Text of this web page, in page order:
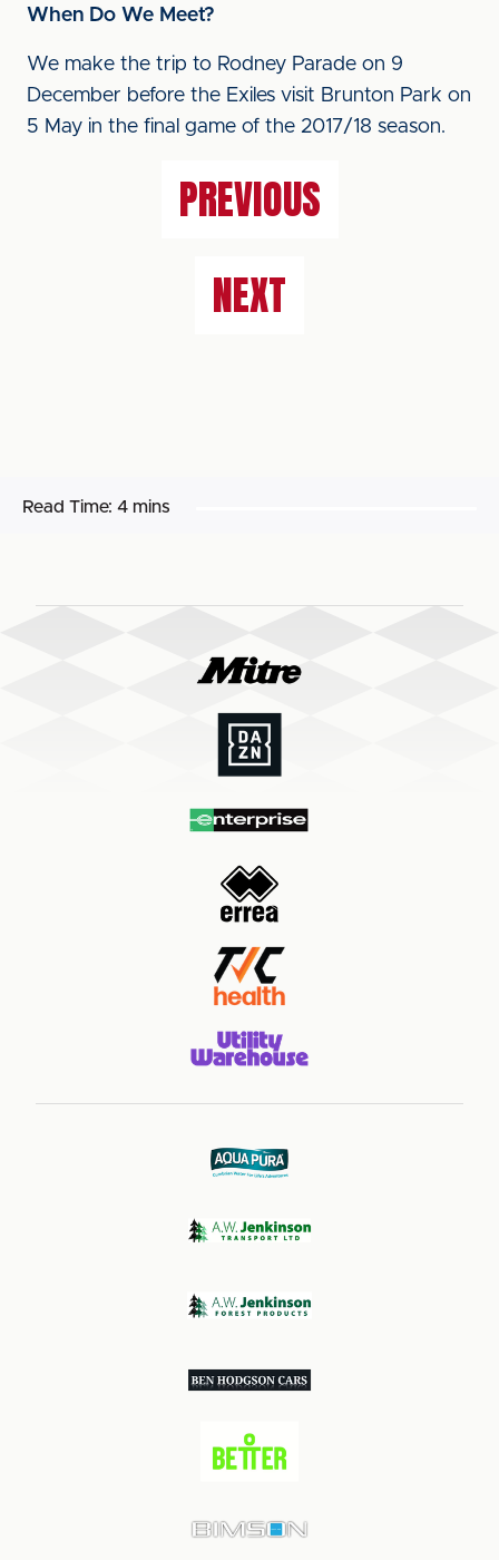
When Do We Meet?
We make the trip to Rodney Parade on 9
December before the Exiles visit Brunton Park on
5 May in the final game of the 2017/18 season.
PREVIOUS
NEXT
Read Time: 4 mins